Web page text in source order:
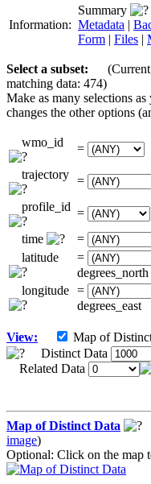
Information:
Summary
Metadata |
Form | Files |
Select a subset:
matching data: 474)
Make as many selections
changes the other options
wmo_id =
trajectory =
profile_id =
time
=
latitude
=
degrees_north
longitude =
degrees_east
View: Map of
Distinct Data
Related Data
Map of Distinct Data
image)
Optional: Click on the map